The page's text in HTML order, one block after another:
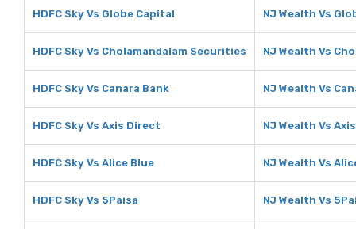
HDFC Sky Vs Globe Capital NJ Wealth Vs
HDFC Sky Vs Cholamandalam Securities NJ Wealth Vs
HDFC Sky Vs Canara Bank NJ Wealth Vs
HDFC Sky Vs Axis Direct NJ Wealth Vs
HDFC Sky Vs Alice Blue NJ Wealth Vs
HDFC Sky Vs 5Paisa NJ Wealth Vs